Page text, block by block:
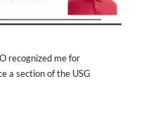
recognized me for
a section of the USG